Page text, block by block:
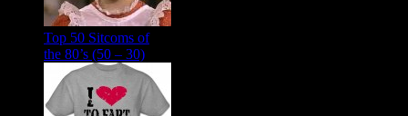
Top 50 Sitcoms of
the 80’s (50 – 30)